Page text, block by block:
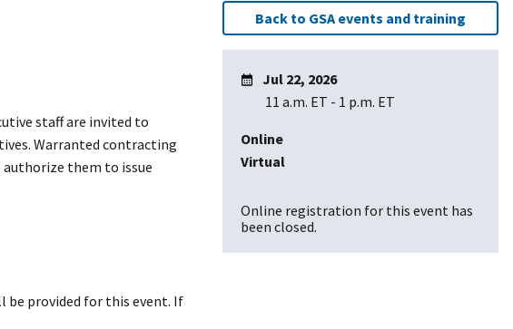
staff are invited to
Warranted contracting
them to issue
be provided for this event. If
Back to GSA events and training
Jul 22, 2026
11 a.m. ET - 1 p.m. ET
Online
Virtual
Online registration for this event has
been closed.